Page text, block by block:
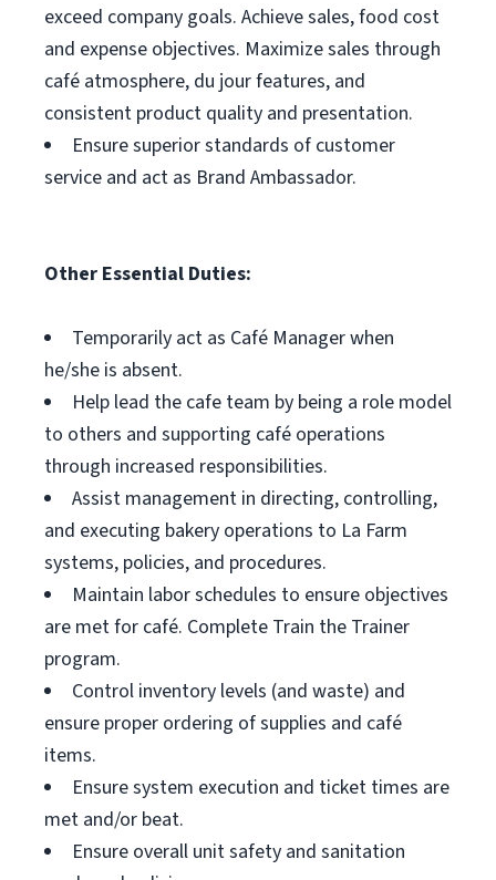
exceed company goals. Achieve sales, food cost
and expense objectives. Maximize sales through
café atmosphere, du jour features, and
consistent product quality and presentation.
Ensure superior standards of customer
service and act as Brand Ambassador.
Other Essential Duties:
Temporarily act as Café Manager when
he/she is absent.
Help lead the cafe team by being a role model
to others and supporting café operations
through increased responsibilities.
Assist management in directing, controlling,
and executing bakery operations to La Farm
systems, policies, and procedures.
Maintain labor schedules to ensure objectives
are met for café. Complete Train the Trainer
program.
Control inventory levels (and waste) and
ensure proper ordering of supplies and café
items.
Ensure system execution and ticket times are
met and/or beat.
Ensure overall unit safety and sanitation